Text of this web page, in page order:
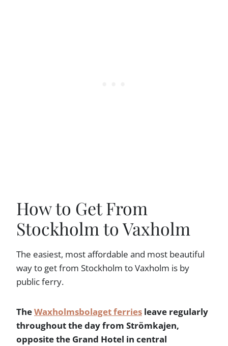
How to Get From
Stockholm to Vaxholm
The easiest, most affordable and most beautiful
way to get from Stockholm to Vaxholm is by
public ferry.
TheWaxholmsbolaget ferries leave regularly
throughout the day from Strömkajen,
opposite the Grand Hotel in central